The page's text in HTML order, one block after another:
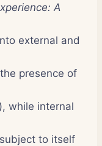
A
external and
presence of
while internal
to itself